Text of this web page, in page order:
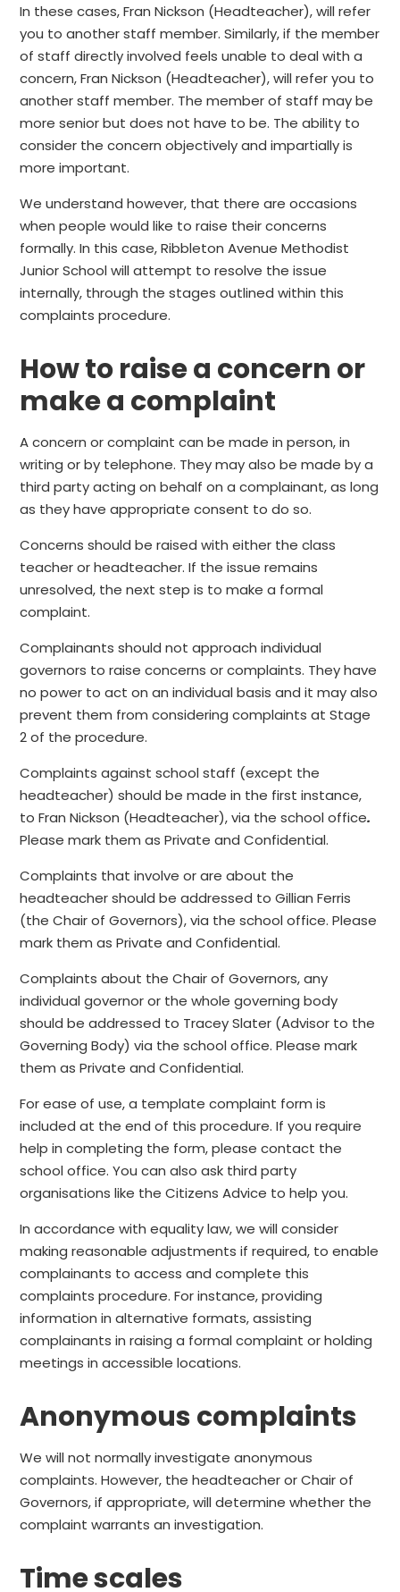
In these cases, Fran Nickson (Headteacher), will refer
you to another staff member. Similarly, if the member
of staff directly involved feels unable to deal with a
concern, Fran Nickson (Headteacher), will refer you to
another staff member. The member of staff may be
more senior but does not have to be. The ability to
consider the concern objectively and impartially is
more important.
We understand however, that there are occasions
when people would like to raise their concerns
formally. In this case, Ribbleton Avenue Methodist
Junior School will attempt to resolve the issue
internally, through the stages outlined within this
complaints procedure.
How to raise a concern or
make a complaint
A concern or complaint can be made in person, in
writing or by telephone. They may also be made by a
third party acting on behalf on a complainant, as long
as they have appropriate consent to do so.
Concerns should be raised with either the class
teacher or headteacher. If the issue remains
unresolved, the next step is to make a formal
complaint.
Complainants should not approach individual
governors to raise concerns or complaints. They have
no power to act on an individual basis and it may also
prevent them from considering complaints at Stage
2 of the procedure.
Complaints against school staff (except the
headteacher) should be made in the first instance,
to Fran Nickson (Headteacher), via the school office.
Please mark them as Private and Confidential.
Complaints that involve or are about the
headteacher should be addressed to Gillian Ferris
(the Chair of Governors), via the school office. Please
mark them as Private and Confidential.
Complaints about the Chair of Governors, any
individual governor or the whole governing body
should be addressed to Tracey Slater (Advisor to the
Governing Body) via the school office. Please mark
them as Private and Confidential.
For ease of use, a template complaint form is
included at the end of this procedure. If you require
help in completing the form, please contact the
school office. You can also ask third party
organisations like the Citizens Advice to help you.
In accordance with equality law, we will consider
making reasonable adjustments if required, to enable
complainants to access and complete this
complaints procedure. For instance, providing
information in alternative formats, assisting
complainants in raising a formal complaint or holding
meetings in accessible locations.
Anonymous complaints
We will not normally investigate anonymous
complaints. However, the headteacher or Chair of
Governors, if appropriate, will determine whether the
complaint warrants an investigation.
Time scales